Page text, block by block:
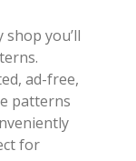
shop you’ll
ad-free,
patterns
for